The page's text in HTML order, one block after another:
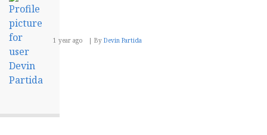
1 year ago By Devin Partida